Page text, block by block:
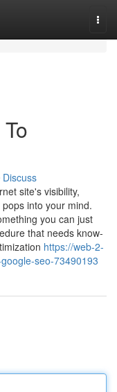
Discuss
site's visibility,
into your mind.
you can just
that needs know-
https://web-2-
seo-73490193